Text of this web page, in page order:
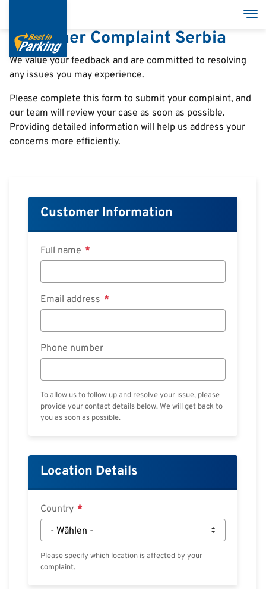
Inhalt
Services
Garages
Group
Customer Complaint Serbia
We value your feedback and are committed to resolving
any issues you may experience.
Please complete this form to submit your complaint, and
our team will review your case as soon as possible.
Providing detailed information will help us address your
concerns more efficiently.
Customer Information
Full name
Email address
Phone number
To allow us to follow up and resolve your issue, please
provide your contact details below. We will get back to
you as soon as possible.
Location Details
Country
Please specify which location is affected by your
complaint.